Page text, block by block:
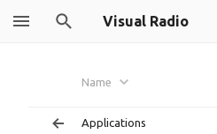
Visual Radio
Name
Applications